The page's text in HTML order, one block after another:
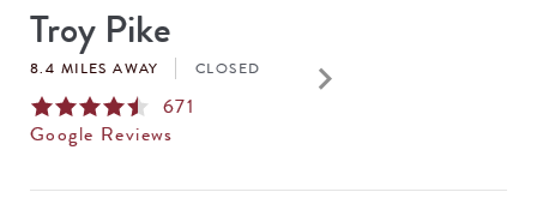
Troy Pike
8.4 MILES AWAY CLOSED
671
Google Reviews
keyboard_arrow_right